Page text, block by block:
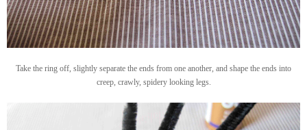
Take the ring off, slightly separate the ends from one another, and shape the ends into
creep, crawly, spidery looking legs.